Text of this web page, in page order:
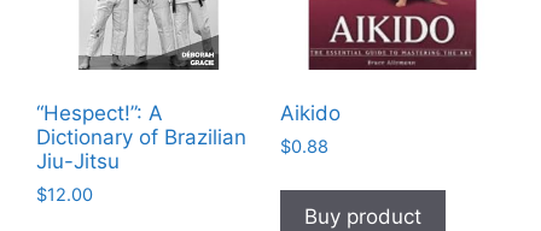
“Hespect!”: A
Dictionary of Brazilian
Jiu-Jitsu
$12.00
Aikido
$0.88
Buy product